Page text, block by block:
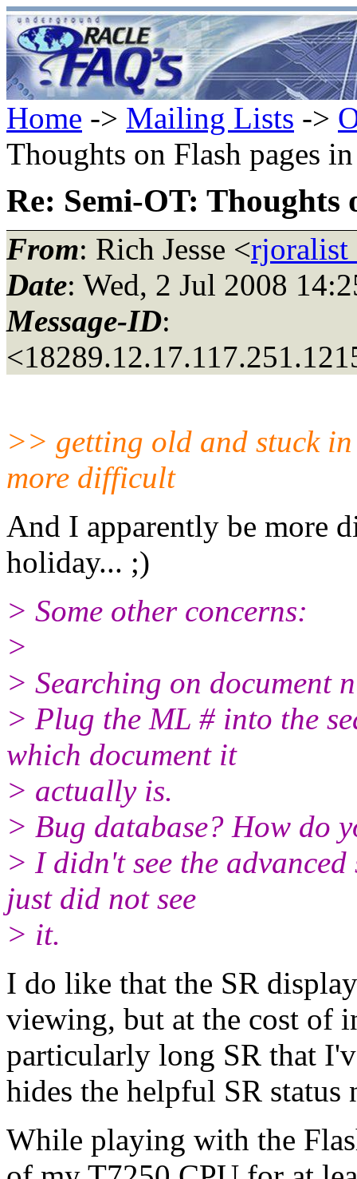
Home -> Mailing Lists ->
Thoughts on Flash pages
Re: Semi-OT: Thoughts
From: Rich Jesse <
Date: Wed, 2 Jul 2008
Message-ID:
>> getting old and stuck
more difficult
And I apparently be more
holiday... ;)
> Some other concerns:
>
> Searching on document
> Plug the ML # into the
which document it
> actually is.
> Bug database? How do
> I didn't see the
just did not see
> it.
I do like that the SR
viewing, but at the cost of
particularly long SR that
hides the helpful SR status
While playing with the